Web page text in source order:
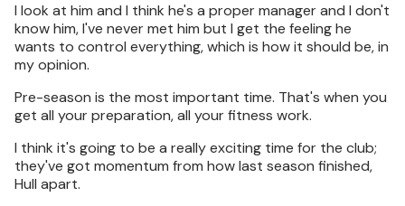
I look at him and I think he's a proper manager and I don't
know him, I've never met him but I get the feeling he
wants to control everything, which is how it should be, in
my opinion.
Pre-season is the most important time. That's when you
get all your preparation, all your fitness work.
I think it's going to be a really exciting time for the club;
they've got momentum from how last season finished,
Hull apart.